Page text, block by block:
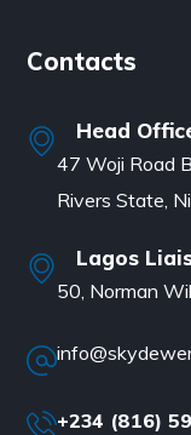
Contacts
Head
47 Woji Road
Rivers State,
Lagos
50, Norman
+234 (816)